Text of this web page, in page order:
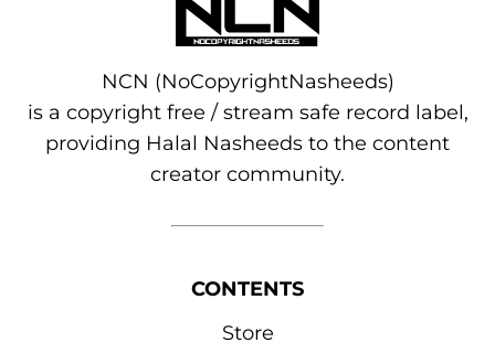
NCN (NoCopyrightNasheeds)
is a copyright free / stream safe record label,
providing Halal Nasheeds to the content
creator community.
CONTENTS
Store